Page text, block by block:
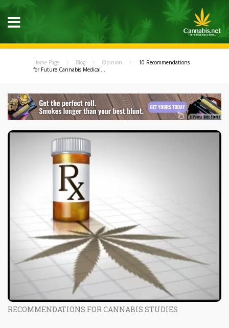
Home Page Blog Opinion
10 Recommendations
for Future Cannabis Medical...
RECOMMENDATIONS FOR CANNABIS STUDIES